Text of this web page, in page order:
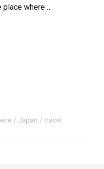
place where …
Japan travel